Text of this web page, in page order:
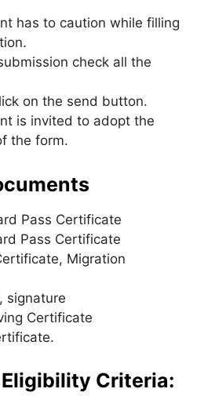
has to caution while filling
check all the
on the send button.
is invited to adopt the
the form.
Pass Certificate
Pass Certificate
Migration
signature
Certificate
Eligibility Criteria: